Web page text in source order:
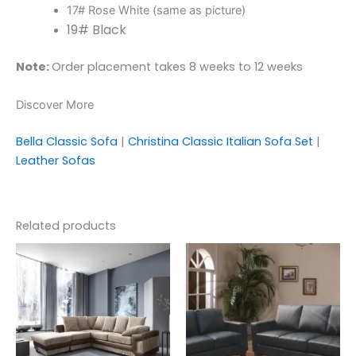
17# Rose White (same as picture)
19# Black
Note:Order placement takes 8 weeks to 12 weeks
Discover More
Bella Classic Sofa | Christina Classic Italian Sofa Set |
Leather Sofas
Related products
This
has
multiple
variants.
The